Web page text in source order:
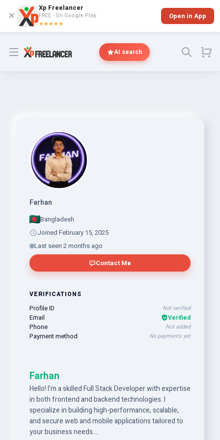
✕
Xp Freelancer
FREE - On Google Play
★★★★★
Open in App
Open menu AI search
Farhan
Bangladesh
Joined February 15, 2025
Last seen 2 months ago
Contact Me
VERIFICATIONS
Profile ID Not verified
Email Verified
Phone Not added
Payment method No payments yet
Farhan
Hello! I’m a skilled Full Stack Developer with expertise
in both frontend and backend technologies. I
specialize in building high-performance, scalable,
and secure web and mobile applications tailored to
your business needs.